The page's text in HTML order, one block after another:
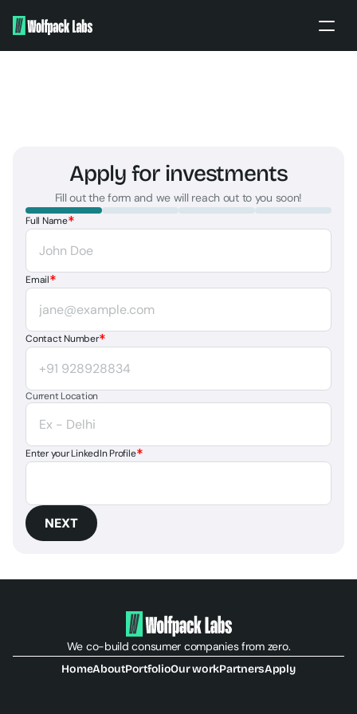
Apply
BRANDING ENQUIRY
Apply for investments
Fill out the form and we will reach out to you soon!
*
Full Name
*
Email
*
Contact Number
Current Location
*
Enter your LinkedIn Profile
NEXT
We co-build consumer companies from zero.
HomeAboutPortfolioOur workPartnersApply